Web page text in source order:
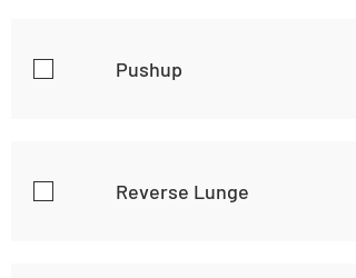
Pushup
Reverse Lunge